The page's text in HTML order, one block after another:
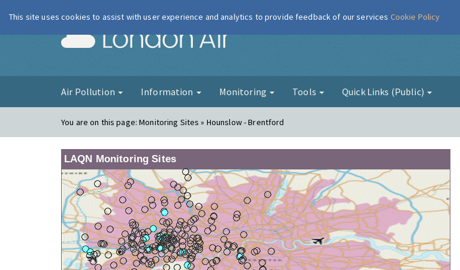
London Air
Air Pollution Information Monitoring Tools Quick Links (Public)
You are on this page:Monitoring Sites » Hounslow - Brentford
LAQN Monitoring Sites
This site uses cookies to assist with user experience and analytics to provide feedback of our services Cookie Policy